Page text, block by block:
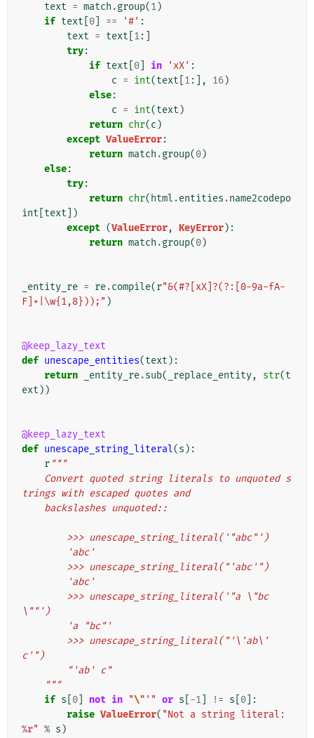
text = match .group(1)
if text 0 == '#' :
text = text 1:]
try:
if text 0 in 'xX' :
c = int(text 1:], 16)
else:
c = int(text )
return chr(c )
except ValueError:
return match .group(0)
else:
try:
return chr( html .entities .name2codepo
int text ])
except (ValueError, KeyError):
return match .group(0)
_entity_re = re.compile(r"&(#?[xX]?(?:[0-9a-fA-
F]+|\w{1,8}));" )
@keep_lazy_text
def unescape_entities(text ):
return
_entity_re.sub( _replace_entity, str(t
ext ))
@keep_lazy_text
def unescape_string_literal(s ):
r """
trings with escaped quotes and
    backslashes unquoted::
        >>> unescape_string_literal('"abc"')
        'abc'
        >>> unescape_string_literal("'abc'")
        'abc'
\""')
        'a "bc"'
c'")
        "'ab' c"
    """
if s 0 not in "\" '" or s -1 != s 0 ]:
raise ValueError(
%r" % s )